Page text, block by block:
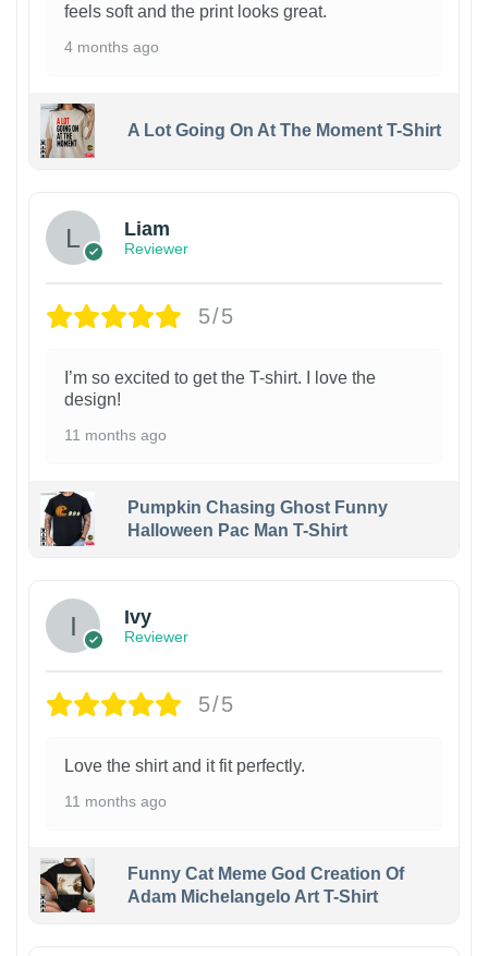
feels soft and the print looks great.
4 months ago
A Lot Going On At The Moment T-Shirt
Liam
Reviewer
5/5
I’m so excited to get the T-shirt. I love the
design!
11 months ago
Pumpkin Chasing Ghost Funny
Halloween Pac Man T-Shirt
Ivy
Reviewer
5/5
Love the shirt and it fit perfectly.
11 months ago
Funny Cat Meme God Creation Of
Adam Michelangelo Art T-Shirt